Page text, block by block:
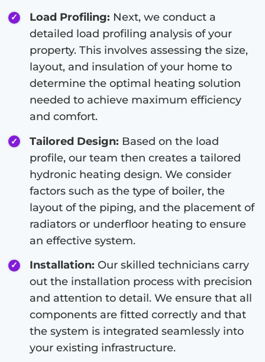
Load Profiling: Next, we conduct a
detailed load profiling analysis of your
property. This involves assessing the size,
layout, and insulation of your home to
determine the optimal heating solution
needed to achieve maximum efficiency
and comfort.
Tailored Design: Based on the load
profile, our team then creates a tailored
hydronic heating design. We consider
factors such as the type of boiler, the
layout of the piping, and the placement of
radiators or underfloor heating to ensure
an effective system.
Installation: Our skilled technicians carry
out the installation process with precision
and attention to detail. We ensure that all
components are fitted correctly and that
the system is integrated seamlessly into
your existing infrastructure.